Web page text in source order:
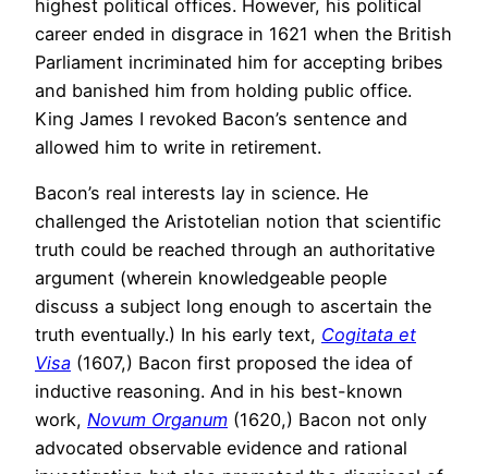
highest political offices. However, his political
career ended in disgrace in 1621 when the British
Parliament incriminated him for accepting bribes
and banished him from holding public office.
King James I revoked Bacon’s sentence and
allowed him to write in retirement.
Bacon’s real interests lay in science. He
challenged the Aristotelian notion that scientific
truth could be reached through an authoritative
argument (wherein knowledgeable people
discuss a subject long enough to ascertain the
truth eventually.) In his early text, Cogitata et
Visa (1607,) Bacon first proposed the idea of
inductive reasoning. And in his best-known
work, Novum Organum (1620,) Bacon not only
advocated observable evidence and rational